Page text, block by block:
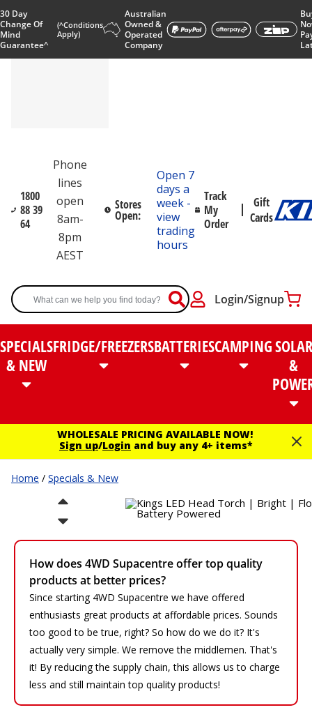
30 Day
Change Of
Mind
Guarantee^
(^Conditions
Apply)
Australian
Owned &
Operated
Company
1800
88 39
64
Phone
lines
open
8am-
8pm
AEST
Stores
Open:
Open 7
days a
week -
view
trading
hours
Track
My
Order
Gift
Cards
Login/Signup
SPECIALS
& NEW
FRIDGE/FREEZERSBATTERIESCAMPINGSOLAR
&
WHOLESALE PRICING AVAILABLE NOW!
Sign up/Login and buy any 4+ items*
Home / Specials & New
How does 4WD Supacentre offer top quality
products at better prices?
Since starting 4WD Supacentre we have offered
enthusiasts great products at affordable prices. Sounds
too good to be true, right? So how do we do it? It's
actually very simple. We remove the middlemen. That's
it! By reducing the supply chain, this allows us to charge
less and still maintain top quality products!